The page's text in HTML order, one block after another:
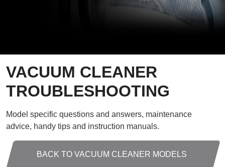
VACUUM CLEANER
TROUBLESHOOTING
Model specific questions and answers, maintenance
advice, handy tips and instruction manuals.
BACK TO VACUUM CLEANER MODELS